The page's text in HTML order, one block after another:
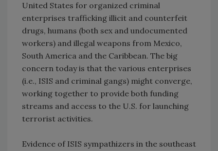
United States for organized criminal
enterprises trafficking illicit and counterfeit
drugs, humans (both sex and undocumented
workers) and illegal weapons from Mexico,
South America and the Caribbean. The big
concern today is that the various enterprises
(i.e., ISIS and criminal gangs) might converge,
working together to provide both funding
streams and access to the U.S. for launching
terrorist activities.
Evidence of ISIS sympathizers in the southeast